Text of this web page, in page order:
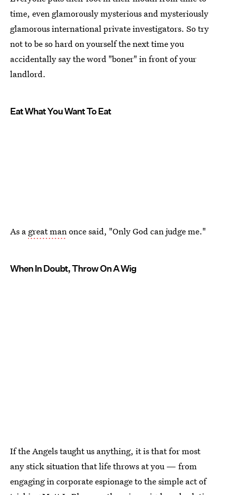
time, even glamorously mysterious and mysteriously
glamorous international private investigators. So try
not to be so hard on yourself the next time you
accidentally say the word "boner" in front of your
landlord.
Eat What You Want To Eat
As a great manonce said, "Only God can judge me."
When In Doubt, Throw On A Wig
If the Angels taught us anything, it is that for most
any stick situation that life throws at you — from
engaging in corporate espionage to the simple act of